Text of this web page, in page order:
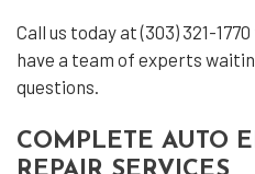
Call us today at (303) 321-
have a team of experts
questions.
COMPLETE AUTO